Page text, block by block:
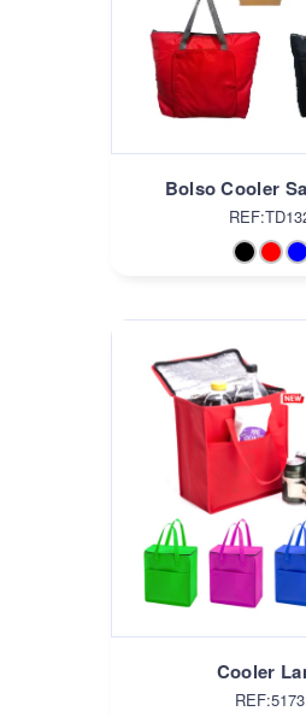
Bolso Cooler
Cooler
REF:5173